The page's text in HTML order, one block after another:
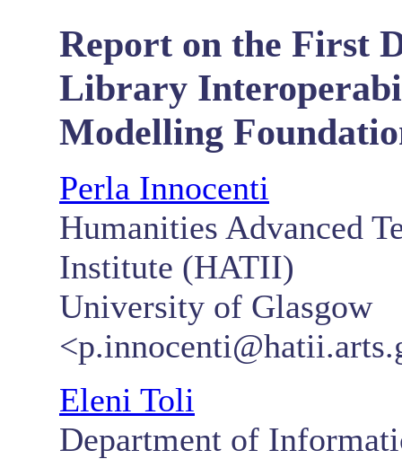
Report on the First
Library
Modelling
Perla Innocenti
Humanities Advanced
Institute (HATII)
University of Glasgow
Eleni Toli
Department of